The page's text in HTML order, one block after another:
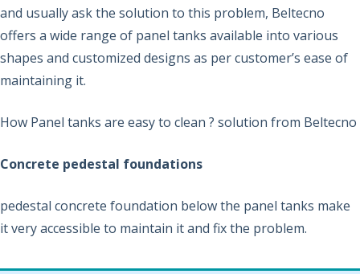
and usually ask the solution to this problem, Beltecno
offers a wide range of panel tanks available into various
shapes and customized designs as per customer’s ease of
maintaining it.
How Panel tanks are easy to clean ? solution from Beltecno
Concrete pedestal foundations
pedestal concrete foundation below the panel tanks make
it very accessible to maintain it and fix the problem.